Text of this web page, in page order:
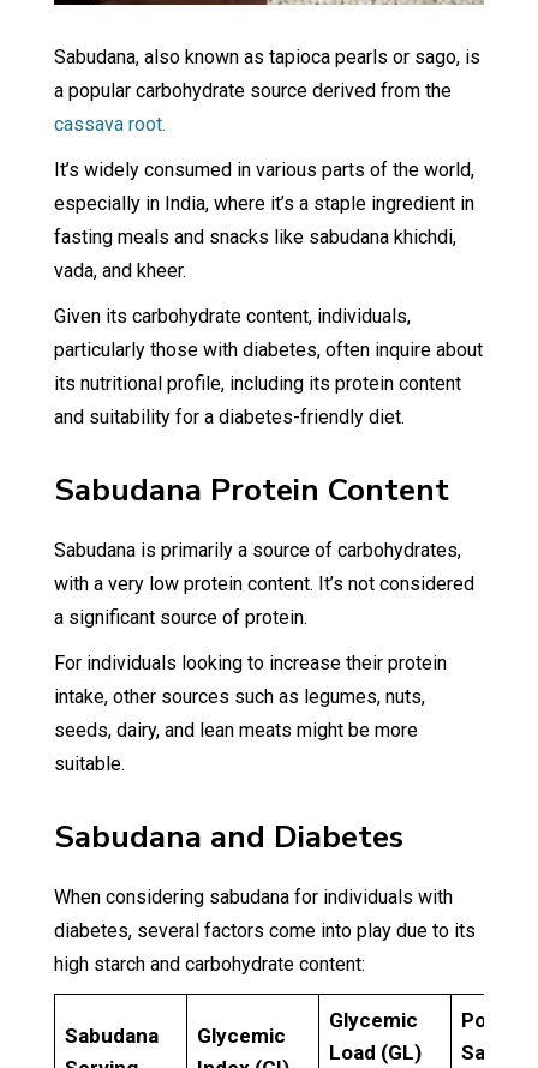
Sabudana, also known as tapioca pearls or sago, is
a popular carbohydrate source derived from the
cassava root.
It’s widely consumed in various parts of the world,
especially in India, where it’s a staple ingredient in
fasting meals and snacks like sabudana khichdi,
vada, and kheer.
Given its carbohydrate content, individuals,
particularly those with diabetes, often inquire about
its nutritional profile, including its protein content
and suitability for a diabetes-friendly diet.
Sabudana Protein Content
Sabudana is primarily a source of carbohydrates,
with a very low protein content. It’s not considered
a significant source of protein.
For individuals looking to increase their protein
intake, other sources such as legumes, nuts,
seeds, dairy, and lean meats might be more
suitable.
Sabudana and Diabetes
When considering sabudana for individuals with
diabetes, several factors come into play due to its
high starch and carbohydrate content:
Sabudana
Glycemic
Glycemic
Load (GL)
Popular